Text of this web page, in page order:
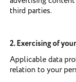
third parties.
2. Exercising of
Applicable data
relation to your